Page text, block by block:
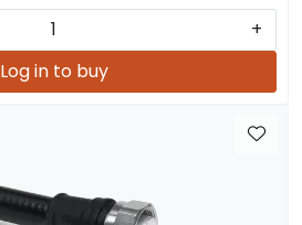
+
Log in to buy